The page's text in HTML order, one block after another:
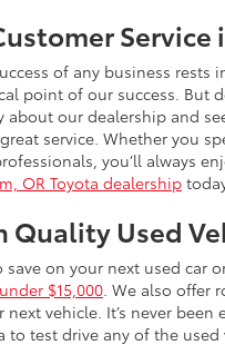
Service
of any business
point of our success. But
about our dealership and
service. Whether you
you’ll always
OR Toyota dealership
Quality Used
save on your next used car
$15,000. We also offer
vehicle. It’s never
to test drive any of the